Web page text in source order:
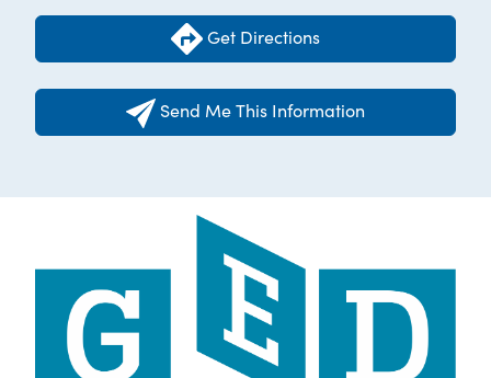
Get Directions
Send Me This Information